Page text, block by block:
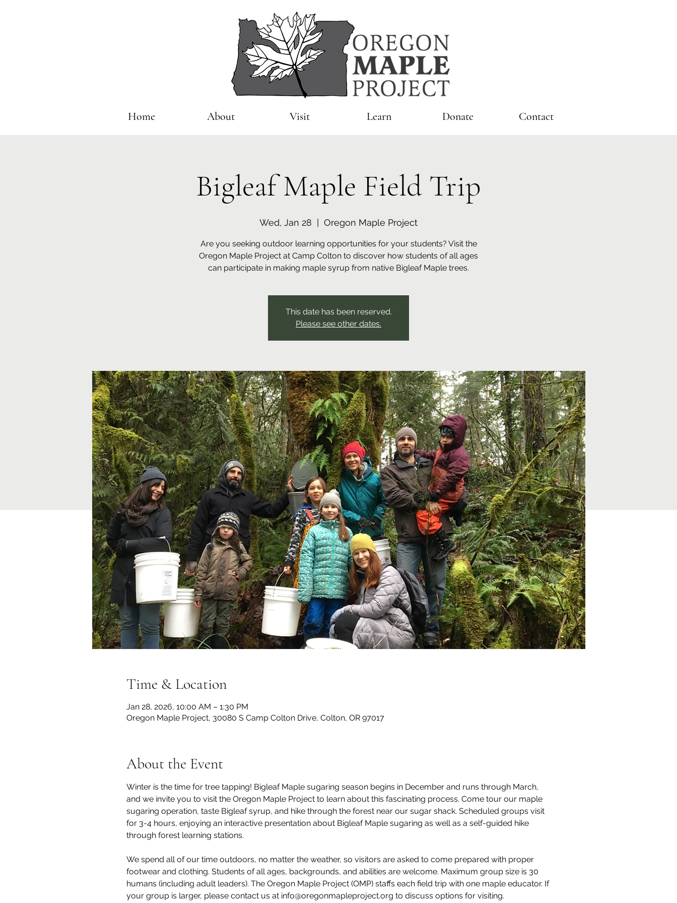
Home About Visit Learn Donate Contact
Bigleaf Maple Field Trip
Wed, Jan 28 Oregon Maple Project
Are you seeking outdoor learning opportunities for your students? Visit the
Oregon Maple Project at Camp Colton to discover how students of all ages
can participate in making maple syrup from native Bigleaf Maple trees.
This date has been reserved.
Please see other dates.
Time & Location
Jan 28, 2026, 10:00 AM – 1:30 PM
Oregon Maple Project, 30080 S Camp Colton Drive, Colton, OR 97017
About the Event
Winter is the time for tree tapping! Bigleaf Maple sugaring season begins in December and runs through March,
and we invite you to visit the Oregon Maple Project to learn about this fascinating process. Come tour our maple
sugaring operation, taste Bigleaf syrup, and hike through the forest near our sugar shack. Scheduled groups visit
for 3-4 hours, enjoying an interactive presentation about Bigleaf Maple sugaring as well as a self-guided hike
through forest learning stations.
We spend all of our time outdoors, no matter the weather, so visitors are asked to come prepared with proper
footwear and clothing. Students of all ages, backgrounds, and abilities are welcome. Maximum group size is 30
humans (including adult leaders). The Oregon Maple Project (OMP) staffs each field trip with one maple educator. If
your group is larger, please contact us at info@oregonmapleproject.org to discuss options for visiting.